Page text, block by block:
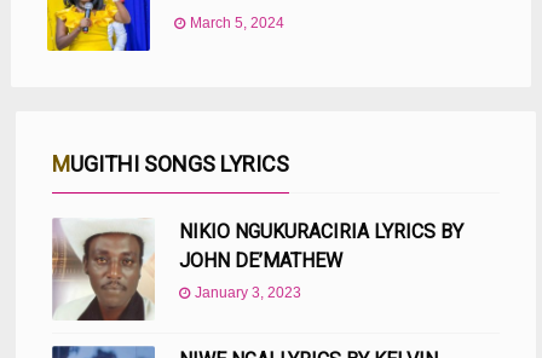
March 5, 2024
MUGITHI SONGS LYRICS
NIKIO NGUKURACIRIA LYRICS BY
JOHN DE’MATHEW
January 3, 2023